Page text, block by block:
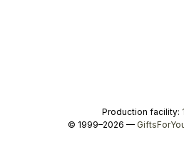
Production facility:
© 1999–2026 —